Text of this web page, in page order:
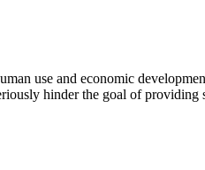
use and economic
hinder the goal of providing